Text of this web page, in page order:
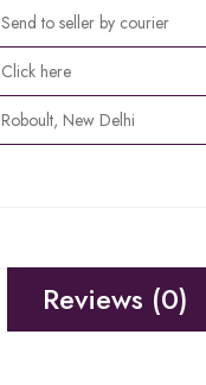
Send to seller by courier
Click here
Roboult, New Delhi
Reviews (0)